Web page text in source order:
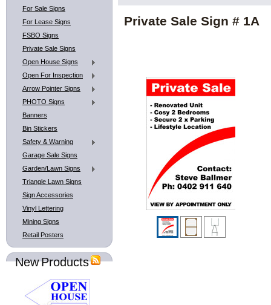
For Sale Signs
For Lease Signs
FSBO Signs
Private Sale Signs
Open House Signs
Open For Inspection
Arrow Pointer Signs
PHOTO Signs
Banners
Bin Stickers
Safety & Warning
Garage Sale Signs
Garden/Lawn Signs
Triangle Lawn Signs
Sign Accessories
Vinyl Lettering
Mining Signs
Retail Posters
New Products
Private Sale Sign # 1A